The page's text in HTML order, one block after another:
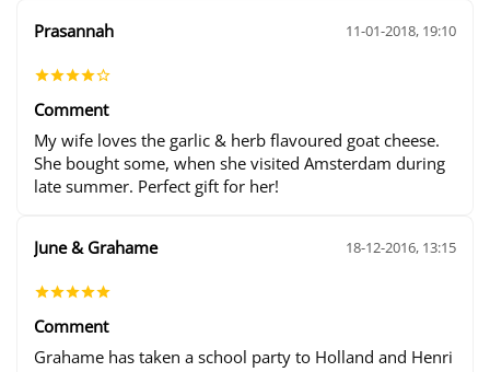
Prasannah 11-01-2018, 19:10
Comment
My wife loves the garlic & herb flavoured goat cheese.
She bought some, when she visited Amsterdam during
late summer. Perfect gift for her!
June & Grahame 18-12-2016, 13:15
Comment
Grahame has taken a school party to Holland and Henri